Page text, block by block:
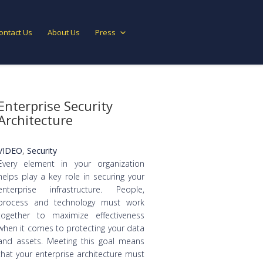
Us About Us Press
Security
, Security
element in your organization
play a key role in securing your
infrastructure. People,
and technology must work
to maximize effectiveness
it comes to protecting your data
assets. Meeting this goal means
your enterprise architecture must